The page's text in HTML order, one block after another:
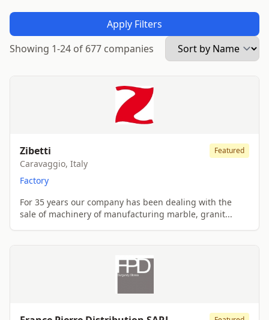
Apply Filters
Showing 1-24 of 677 companies
Zibetti
Caravaggio, Italy
Featured
Factory
For 35 years our company has been dealing with the
sale of machinery of manufacturing marble, granit...